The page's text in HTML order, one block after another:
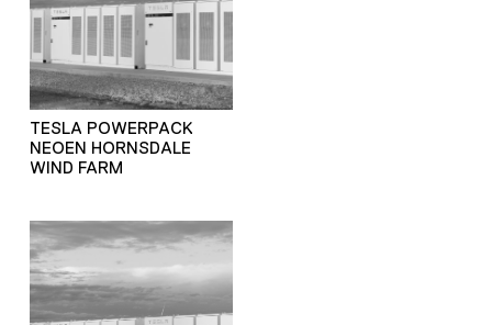
TESLA POWERPACK
NEOEN HORNSDALE
WIND FARM